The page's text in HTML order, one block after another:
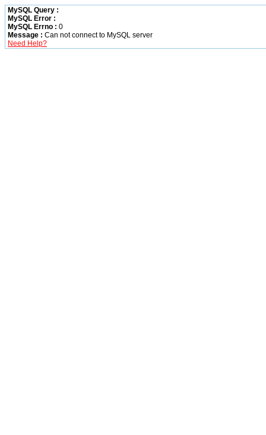
MySQL Query :
MySQL Error :
MySQL Errno : 0
Message : Can not connect to MySQL server
Need Help?